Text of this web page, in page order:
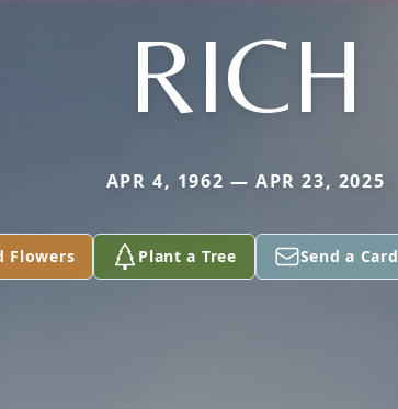
RICH
APR 4, 1962 — APR 23, 2025
Flowers Plant a Tree Send a Card